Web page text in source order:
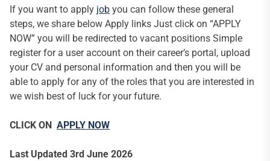
If you want to apply job you can follow these general
steps, we share below Apply links Just click on “APPLY
NOW” you will be redirected to vacant positions Simple
register for a user account on their career’s portal, upload
your CV and personal information and then you will be
able to apply for any of the roles that you are interested in
we wish best of luck for your future.
CLICK ON APPLY NOW
Last Updated 3rd June 2026